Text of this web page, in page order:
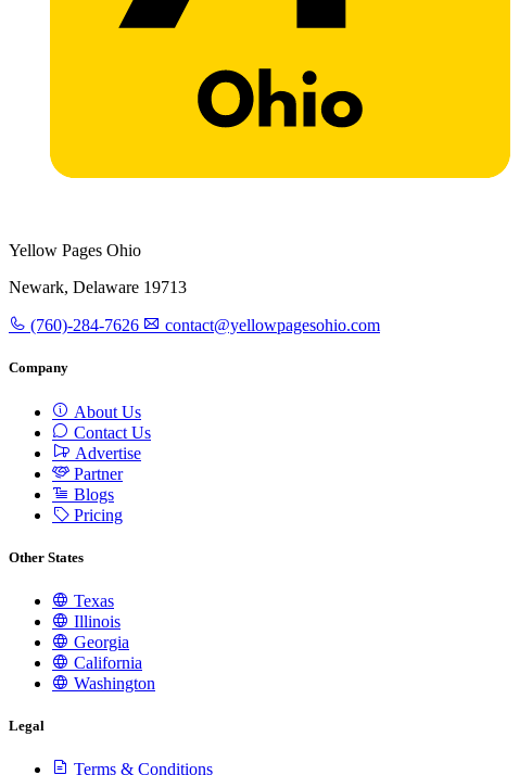
Yellow Pages Ohio
Newark, Delaware 19713
(760)-284-7626 contact@yellowpagesohio.com
Company
About Us
Contact Us
Advertise
Partner
Blogs
Pricing
Other States
Texas
Illinois
Georgia
California
Washington
Legal
Terms & Conditions